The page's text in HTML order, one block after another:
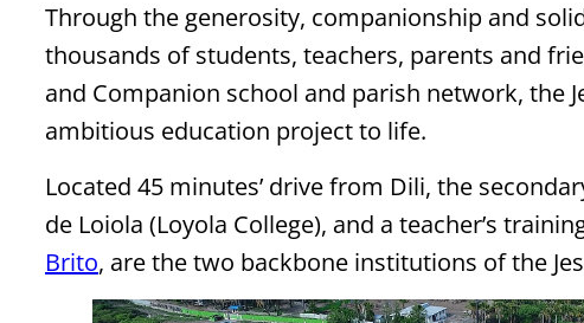
Through the generosity, companionship and
thousands of students, teachers, parents and
and Companion school and parish network, the
ambitious education project to life.
Located 45 minutes’ drive from Dili, the
de Loiola (Loyola College), and a teacher’s
Brito, are the two backbone institutions of the